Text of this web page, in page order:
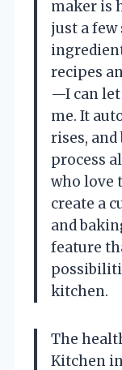
maker is
just a
recipes
—I can
me. It
rises,
process
who love
create a
and
feature
kitchen.
The
Kitchen